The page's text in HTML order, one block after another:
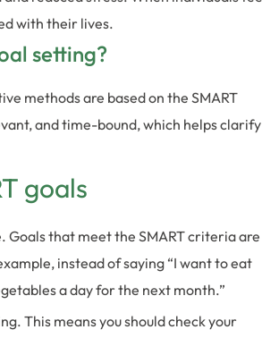
with their lives.
setting?
methods are based on the SMART
and time-bound, which helps clarify
goals
Goals that meet the SMART criteria are
instead of saying “I want to eat
a day for the next month.”
This means you should check your